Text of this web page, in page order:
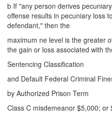
b If "any person derives
offense results in pecuniary loss
defendant," then the
maximum ne level is the greater
the gain or loss associated with
Sentencing Classification
and Default Federal Criminal
by Authorized Prison Term
Class C misdemeanor $5,000; or